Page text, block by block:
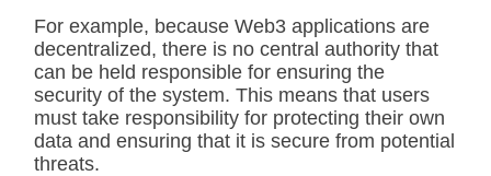
For example, because Web3 applications are
decentralized, there is no central authority that
can be held responsible for ensuring the
security of the system. This means that users
must take responsibility for protecting their own
data and ensuring that it is secure from potential
threats.